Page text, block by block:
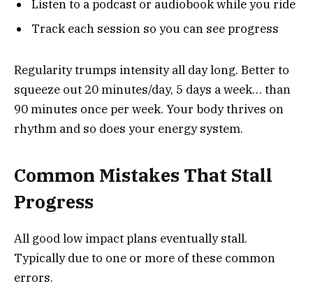
Listen to a podcast or audiobook while you ride
Track each session so you can see progress
Regularity trumps intensity all day long. Better to
squeeze out 20 minutes/day, 5 days a week… than
90 minutes once per week. Your body thrives on
rhythm and so does your energy system.
Common Mistakes That Stall
Progress
All good low impact plans eventually stall.
Typically due to one or more of these common
errors.